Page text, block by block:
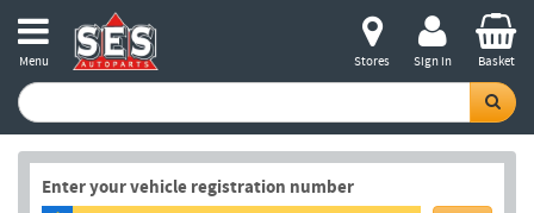
Menu Stores Sign in Basket
Enter your vehicle registration number